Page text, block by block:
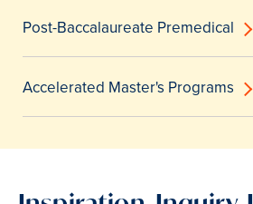
Post-Baccalaureate Premedical
Accelerated Master's Programs